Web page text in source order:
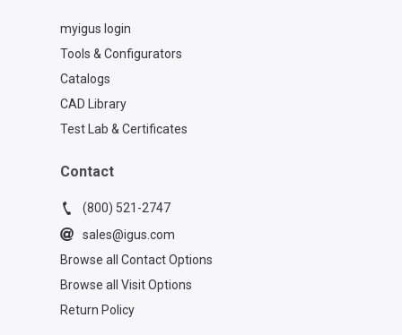
myigus login
Tools & Configurators
Catalogs
CAD Library
Test Lab & Certificates
Contact
(800) 521-2747
sales@igus.com
Browse all Contact Options
Browse all Visit Options
Return Policy